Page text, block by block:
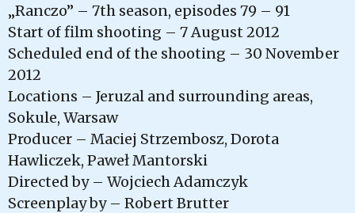
„Ranczo” – 7th season, episodes 79 – 91
Start of film shooting – 7 August 2012
Scheduled end of the shooting – 30 November
2012
Locations – Jeruzal and surrounding areas,
Sokule, Warsaw
Producer – Maciej Strzembosz, Dorota
Hawliczek, Paweł Mantorski
Directed by – Wojciech Adamczyk
Screenplay by – Robert Brutter